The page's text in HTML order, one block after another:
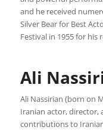
and he received
Silver Bear for Best
Festival in 1955 for his
Ali
Ali Nassirian (born on
Iranian actor, director,
contributions to